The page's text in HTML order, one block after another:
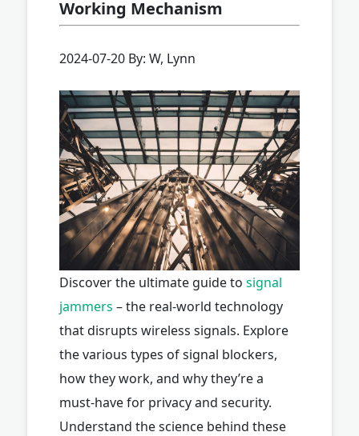
Working Mechanism
2024-07-20 By: W, Lynn
Discover the ultimate guide to signal
jammers – the real-world technology
that disrupts wireless signals. Explore
the various types of signal blockers,
how they work, and why they’re a
must-have for privacy and security.
Understand the science behind these